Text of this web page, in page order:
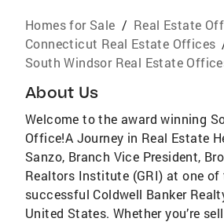
Homes for Sale / Real Estate
Connecticut Real Estate Offices
South Windsor Real Estate
About Us
Welcome to the award winning
Office!A Journey in Real Estate
Sanzo, Branch Vice President,
Realtors Institute (GRI) at one of
successful Coldwell Banker
United States. Whether you’re